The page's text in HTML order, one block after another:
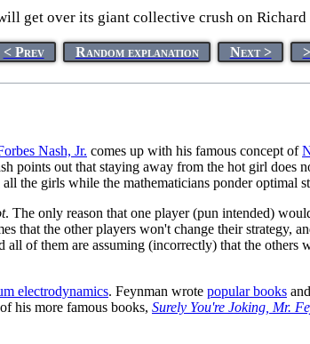
get over its giant collective crush on
< Prev Random explanation Next >
Nash, Jr. comes up with his famous concept of
points out that staying away from the hot girl
the girls while the mathematicians ponder optimal
. The only reason that one player (pun intended)
that the other players won't change their strategy,
of them are assuming (incorrectly) that the others
electrodynamics. Feynman wrote popular books
his more famous books, Surely You're Joking, Mr.